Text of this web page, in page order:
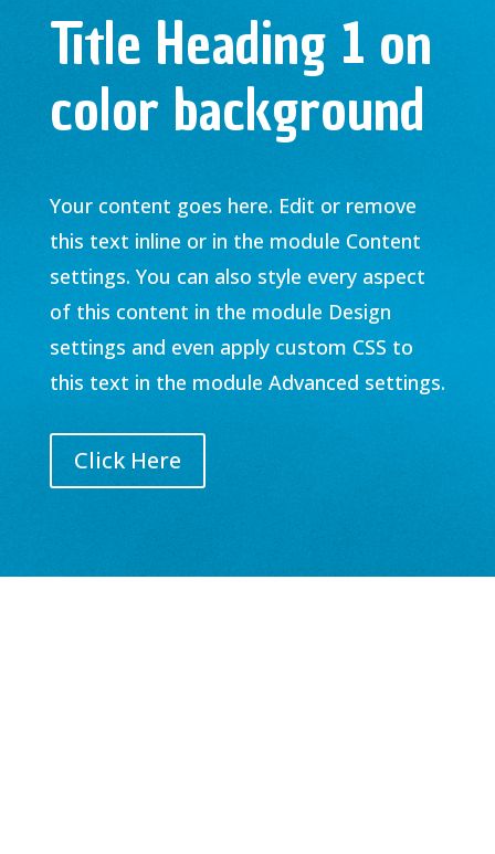
Title Heading 1 on
color background
Your content goes here. Edit or remove
this text inline or in the module Content
settings. You can also style every aspect
of this content in the module Design
settings and even apply custom CSS to
this text in the module Advanced settings.
Click Here